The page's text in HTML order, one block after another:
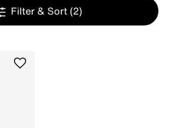
Filter & Sort (2)